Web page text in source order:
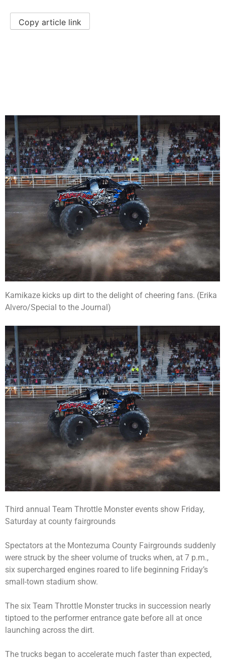
Copy article link
Kamikaze kicks up dirt to the delight of cheering fans. (Erika
Alvero/Special to the Journal)
Third annual Team Throttle Monster events show Friday,
Saturday at county fairgrounds
Spectators at the Montezuma County Fairgrounds suddenly
were struck by the sheer volume of trucks when, at 7 p.m.,
six supercharged engines roared to life beginning Friday’s
small-town stadium show.
The six Team Throttle Monster trucks in succession nearly
tiptoed to the performer entrance gate before all at once
launching across the dirt.
The trucks began to accelerate much faster than expected,